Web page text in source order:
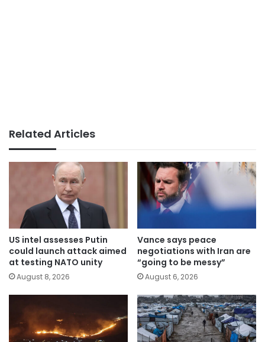
Related Articles
US intel assesses Putin
could launch attack aimed
at testing NATO unity
August 8, 2026
Vance says peace
negotiations with Iran are
“going to be messy”
August 6, 2026